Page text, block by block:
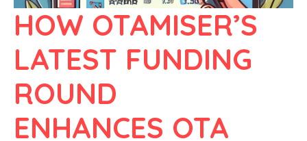
HOW OTAMISER’S
LATEST FUNDING
ROUND
ENHANCES OTA